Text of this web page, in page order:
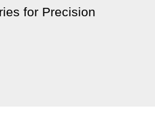
for Precision